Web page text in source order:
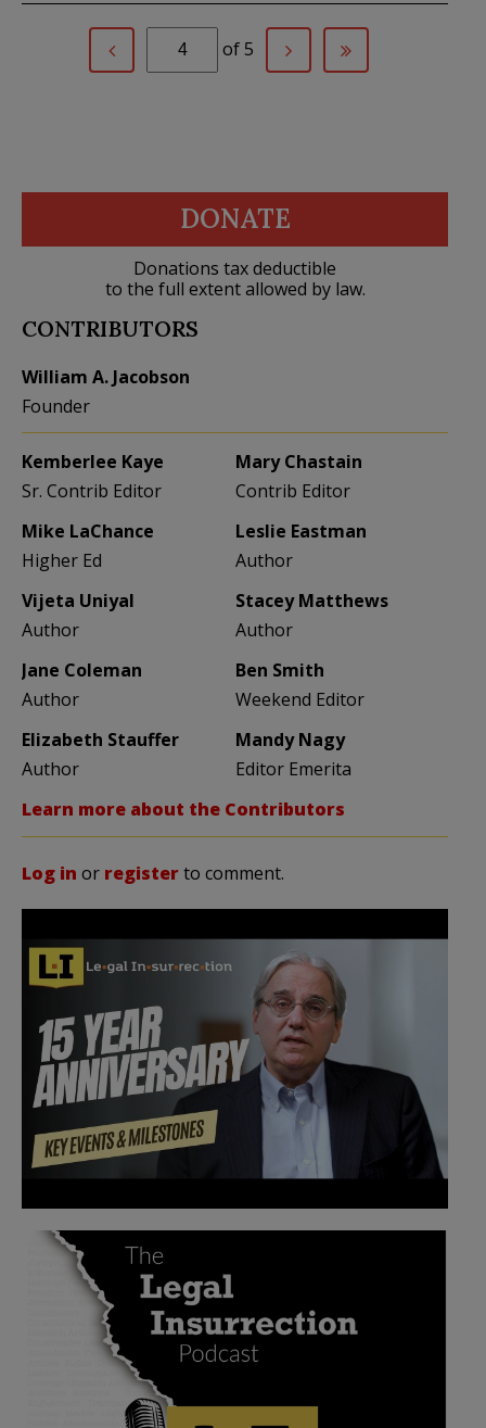
of 5
DONATE
Donations tax deductible
to the full extent allowed by law.
CONTRIBUTORS
William A. Jacobson
Founder
Kemberlee Kaye
Sr. Contrib Editor
Mary Chastain
Contrib Editor
Mike LaChance
Higher Ed
Leslie Eastman
Author
Vijeta Uniyal
Author
Stacey Matthews
Author
Jane Coleman
Author
Ben Smith
Weekend Editor
Elizabeth Stauffer
Author
Mandy Nagy
Editor Emerita
Learn more about the Contributors
Log in or registerto comment.